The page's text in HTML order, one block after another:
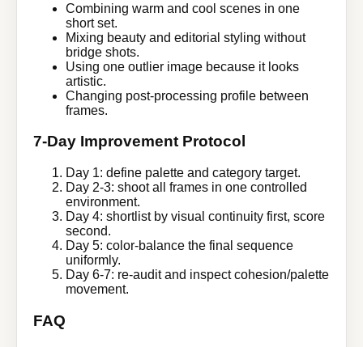
Combining warm and cool scenes in one
short set.
Mixing beauty and editorial styling without
bridge shots.
Using one outlier image because it looks
artistic.
Changing post-processing profile between
frames.
7-Day Improvement Protocol
Day 1: define palette and category target.
Day 2-3: shoot all frames in one controlled
environment.
Day 4: shortlist by visual continuity first, score
second.
Day 5: color-balance the final sequence
uniformly.
Day 6-7: re-audit and inspect cohesion/palette
movement.
FAQ